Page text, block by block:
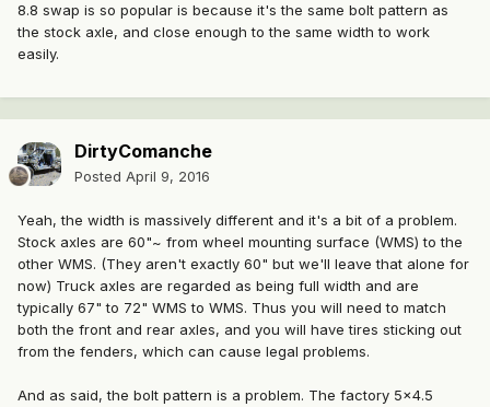
8.8 swap is so popular is because it's the same bolt pattern as
the stock axle, and close enough to the same width to work
easily.
DirtyComanche
Posted April 9, 2016
Yeah, the width is massively different and it's a bit of a problem.
Stock axles are 60"~ from wheel mounting surface (WMS) to the
other WMS. (They aren't exactly 60" but we'll leave that alone for
now) Truck axles are regarded as being full width and are
typically 67" to 72" WMS to WMS. Thus you will need to match
both the front and rear axles, and you will have tires sticking out
from the fenders, which can cause legal problems.
And as said, the bolt pattern is a problem. The factory 5x4.5